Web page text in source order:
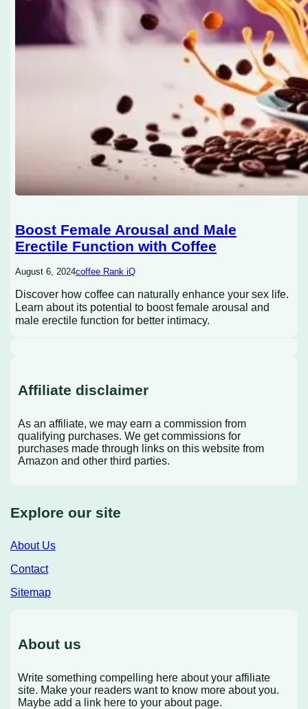
Boost Female Arousal and Male
Erectile Function with Coffee
August 6, 2024coffee Rank iQ
Discover how coffee can naturally enhance your sex life.
Learn about its potential to boost female arousal and
male erectile function for better intimacy.
Affiliate disclaimer
As an affiliate, we may earn a commission from
qualifying purchases. We get commissions for
purchases made through links on this website from
Amazon and other third parties.
Explore our site
About Us
Contact
Sitemap
About us
Write something compelling here about your affiliate
site. Make your readers want to know more about you.
Maybe add a link here to your about page.